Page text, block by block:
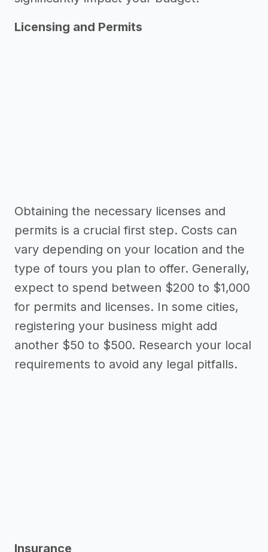
Licensing and Permits
Obtaining the necessary licenses and
permits is a crucial first step. Costs can
vary depending on your location and the
type of tours you plan to offer. Generally,
expect to spend between $200 to $1,000
for permits and licenses. In some cities,
registering your business might add
another $50 to $500. Research your local
requirements to avoid any legal pitfalls.
Insurance